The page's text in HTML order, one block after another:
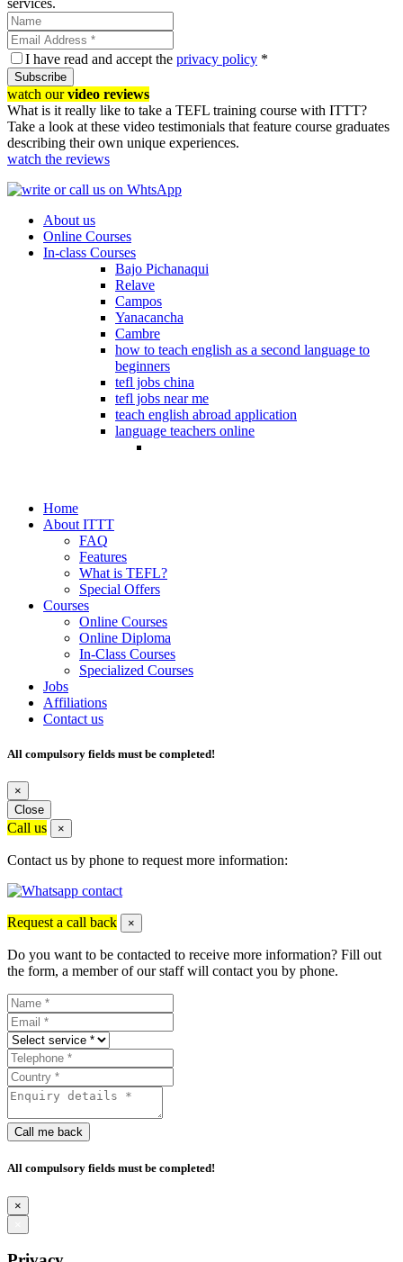
services.
I have read and accept the privacy policy *
Subscribe
watch ourvideo reviews
What is it really like to take a TEFL training course with ITTT?
Take a look at these video testimonials that feature course graduates
describing their own unique experiences.
watch the reviews
About us
Online Courses
In-class Courses
Bajo Pichanaqui
Relave
Campos
Yanacancha
Cambre
how to teach english as a second language to
beginners
tefl jobs china
tefl jobs near me
teach english abroad application
language teachers online
Home
About ITTT
FAQ
Features
What is TEFL?
Special Offers
Courses
Online Courses
Online Diploma
In-Class Courses
Specialized Courses
Jobs
Affiliations
Contact us
All compulsory fields must be completed!
×
Close
Call us ×
Contact us by phone to request more information:
Request a call back ×
Do you want to be contacted to receive more information? Fill out
the form, a member of our staff will contact you by phone.
Call me back
All compulsory fields must be completed!
×